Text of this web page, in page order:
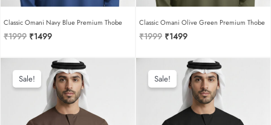
Classic Omani Navy Blue Premium Thobe
₹1999 Original
was:
₹1999.
₹1499Current
is:
₹1499.
Classic Omani Olive Green Premium Thobe
₹1999 Original
was:
₹1999.
₹1499Current
is:
₹1499.
Sale!
Sale!